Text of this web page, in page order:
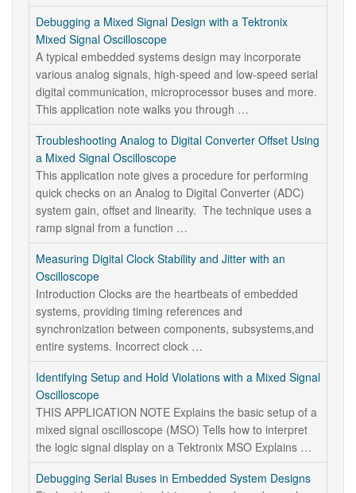
Debugging a Mixed Signal Design with a Tektronix
Mixed Signal Oscilloscope
A typical embedded systems design may incorporate
various analog signals, high-speed and low-speed serial
digital communication, microprocessor buses and more.
This application note walks you through …
Troubleshooting Analog to Digital Converter Offset Using
a Mixed Signal Oscilloscope
This application note gives a procedure for performing
quick checks on an Analog to Digital Converter (ADC)
system gain, offset and linearity. The technique uses a
ramp signal from a function …
Measuring Digital Clock Stability and Jitter with an
Oscilloscope
Introduction Clocks are the heartbeats of embedded
systems, providing timing references and
synchronization between components, subsystems,and
entire systems. Incorrect clock …
Identifying Setup and Hold Violations with a Mixed Signal
Oscilloscope
THIS APPLICATION NOTE Explains the basic setup of a
mixed signal oscilloscope (MSO) Tells how to interpret
the logic signal display on a Tektronix MSO Explains …
Debugging Serial Buses in Embedded System Designs